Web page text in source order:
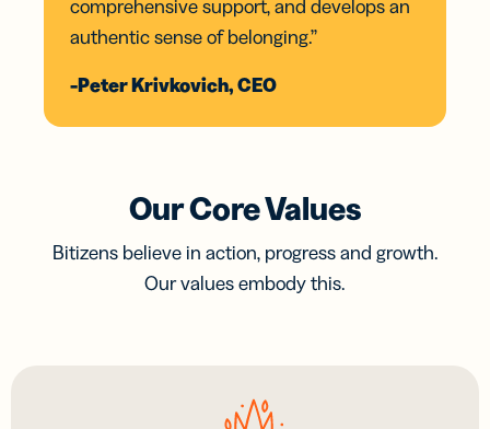
comprehensive support, and develops an
authentic sense of belonging.”
-Peter Krivkovich, CEO
Our Core Values
Bitizens believe in action, progress and growth.
Our values embody this.